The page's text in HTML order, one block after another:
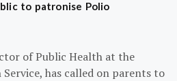
to patronise Polio
of Public Health at the
has called on parents to